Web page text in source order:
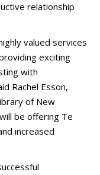
relationship
valued services
exciting
with
Rachel Esson,
of New
be offering Te
increased